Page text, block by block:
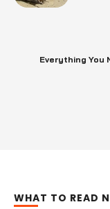
Everything You
WHAT TO READ